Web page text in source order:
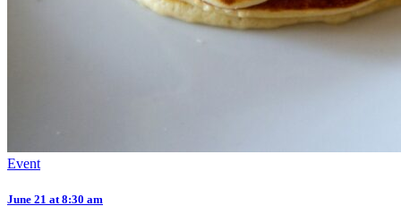
Event
June 21 at 8:30 am